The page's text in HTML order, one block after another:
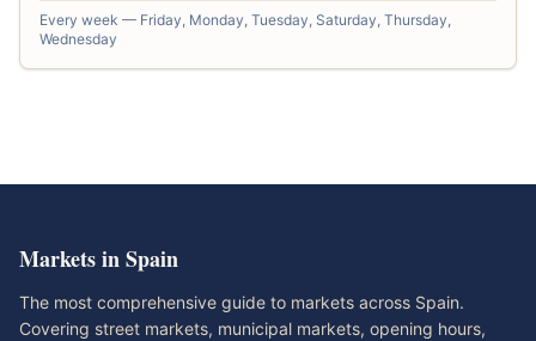
Every week — Friday, Monday, Tuesday, Saturday, Thursday,
Wednesday
Markets in Spain
The most comprehensive guide to markets across Spain.
Covering street markets, municipal markets, opening hours,